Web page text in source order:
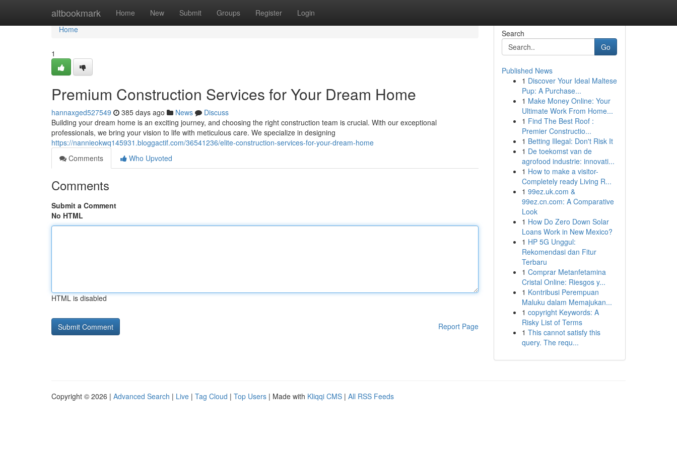
altbookmark Home New Submit Groups Register Login
Home
Home
1
Premium Construction Services for Your Dream Home
hannaxged527549 385 days ago News
Discuss
Building your dream home is an exciting journey, and choosing the right construction team is crucial. With our exceptional
professionals, we bring your vision to life with meticulous care. We specialize in designing
https://nannieokwq145931.bloggactif.com/36541236/elite-construction-services-for-your-dream-home
Comments
Who Upvoted
Comments
Submit a Comment
No HTML
HTML is disabled
Report Page
Search
Go
Published News
1 Discover Your Ideal Maltese
Pup: A Purchase...
1 Make Money Online: Your
Ultimate Work From Home...
1 Find The Best Roof :
Premier Constructio...
1 Betting Illegal: Don't Risk It
1 De toekomst van de
agrofood industrie: innovati...
1 How to make a visitor-
Completely ready Living R...
1 99ez.uk.com &
99ez.cn.com: A Comparative
Look
1 How Do Zero Down Solar
Loans Work in New Mexico?
1 HP 5G Unggul:
Rekomendasi dan Fitur
Terbaru
1 Comprar Metanfetamina
Cristal Online: Riesgos y...
1 Kontribusi Perempuan
Maluku dalam Memajukan...
1 copyright Keywords: A
Risky List of Terms
1 This cannot satisfy this
query. The requ...
Copyright © 2026 | Advanced Search | Live | Tag Cloud | Top Users | Made with Kliqqi CMS | All RSS Feeds